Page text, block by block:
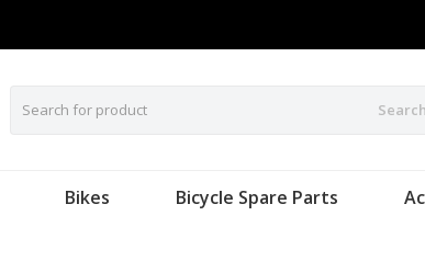
Bikes Bicycle Spare Parts